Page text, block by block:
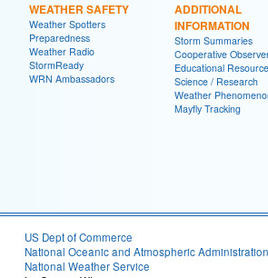
WEATHER SAFETY
Weather Spotters
Preparedness
Weather Radio
StormReady
WRN Ambassadors
ADDITIONAL
INFORMATION
Storm Summaries
Cooperative
Educational
Science / Research
Weather
Mayfly Tracking
US Dept of Commerce
National Oceanic and Atmospheric Administration
National Weather Service